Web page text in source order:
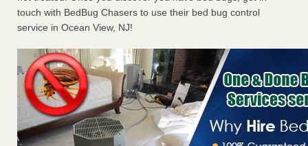
touch with BedBug Chasers to use their bed bug control
service in Ocean View, NJ!